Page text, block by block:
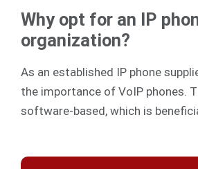
Why opt for an IP
organization?
As an established IP phone
the importance of VoIP phones.
software-based, which is